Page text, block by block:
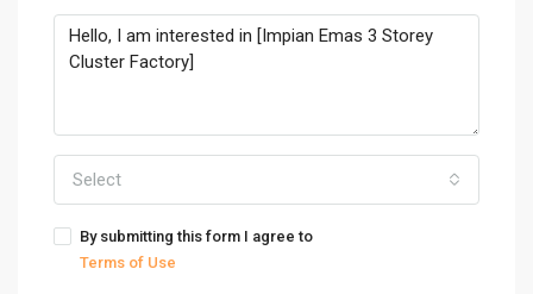
Select
By submitting this form I agree to
Terms of Use